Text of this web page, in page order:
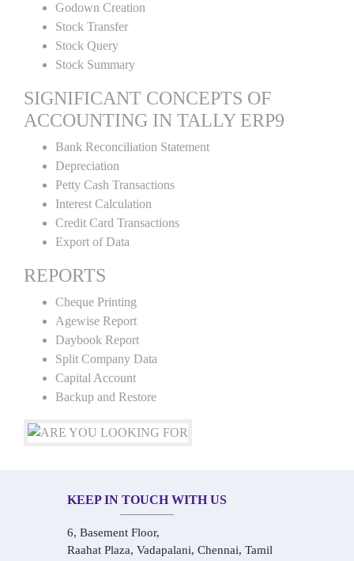
Godown Creation
Stock Transfer
Stock Query
Stock Summary
SIGNIFICANT CONCEPTS OF
ACCOUNTING IN TALLY ERP9
Bank Reconciliation Statement
Depreciation
Petty Cash Transactions
Interest Calculation
Credit Card Transactions
Export of Data
REPORTS
Cheque Printing
Agewise Report
Daybook Report
Split Company Data
Capital Account
Backup and Restore
KEEP IN TOUCH WITH US
6, Basement Floor,
Raahat Plaza, Vadapalani, Chennai, Tamil